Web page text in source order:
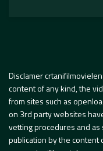
Disclamer
content of any kind, the
from sites such as
on 3rd party websites
vetting procedures and
publication by the